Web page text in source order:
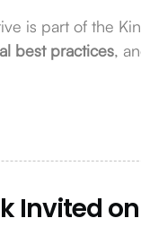
is part of the
best practices,
Invited